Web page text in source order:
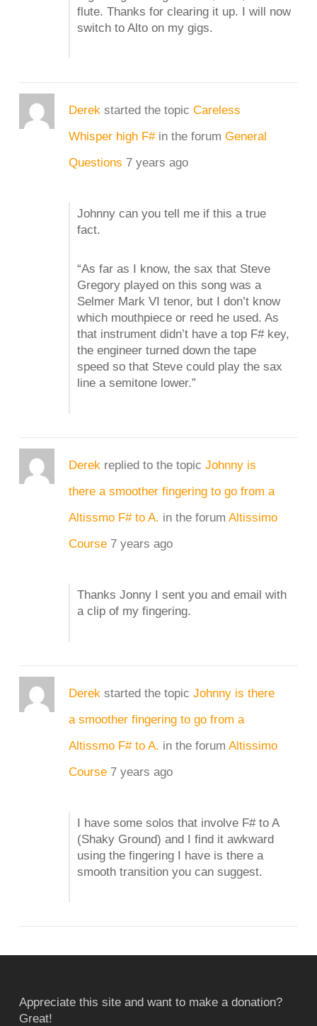
flute. Thanks for clearing it up. I will now
switch to Alto on my gigs.
Derekstarted the topic Careless
Whisper high F#in the forum General
Questions 7 years ago
Johnny can you tell me if this a true
fact.
“As far as I know, the sax that Steve
Gregory played on this song was a
Selmer Mark VI tenor, but I don’t know
which mouthpiece or reed he used. As
that instrument didn’t have a top F# key,
the engineer turned down the tape
speed so that Steve could play the sax
line a semitone lower.”
Derekreplied to the topic Johnny is
there a smoother fingering to go from a
Altissmo F# to A. in the forum Altissimo
Course 7 years ago
Thanks Jonny I sent you and email with
a clip of my fingering.
Derekstarted the topic Johnny is there
a smoother fingering to go from a
Altissmo F# to A. in the forum Altissimo
Course 7 years ago
I have some solos that involve F# to A
(Shaky Ground) and I find it awkward
using the fingering I have is there a
smooth transition you can suggest.
Appreciate this site and want to make a donation?
Great!